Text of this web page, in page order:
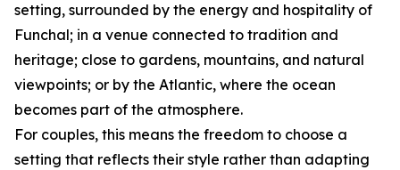
setting, surrounded by the energy and hospitality of
Funchal; in a venue connected to tradition and
heritage; close to gardens, mountains, and natural
viewpoints; or by the Atlantic, where the ocean
becomes part of the atmosphere.
For couples, this means the freedom to choose a
setting that reflects their style rather than adapting